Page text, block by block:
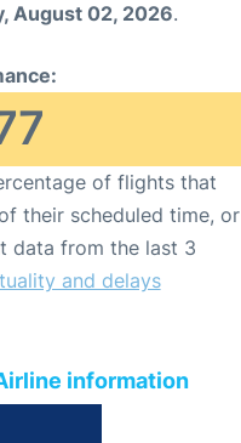
August 02, 2026.
of flights that
their scheduled time, or
data from the last 3
and delays
information